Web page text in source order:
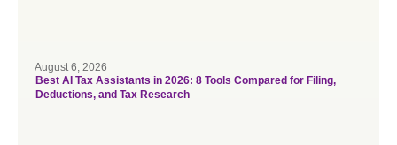
August 6, 2026
Best AI Tax Assistants in 2026: 8 Tools Compared for Filing,
Deductions, and Tax Research